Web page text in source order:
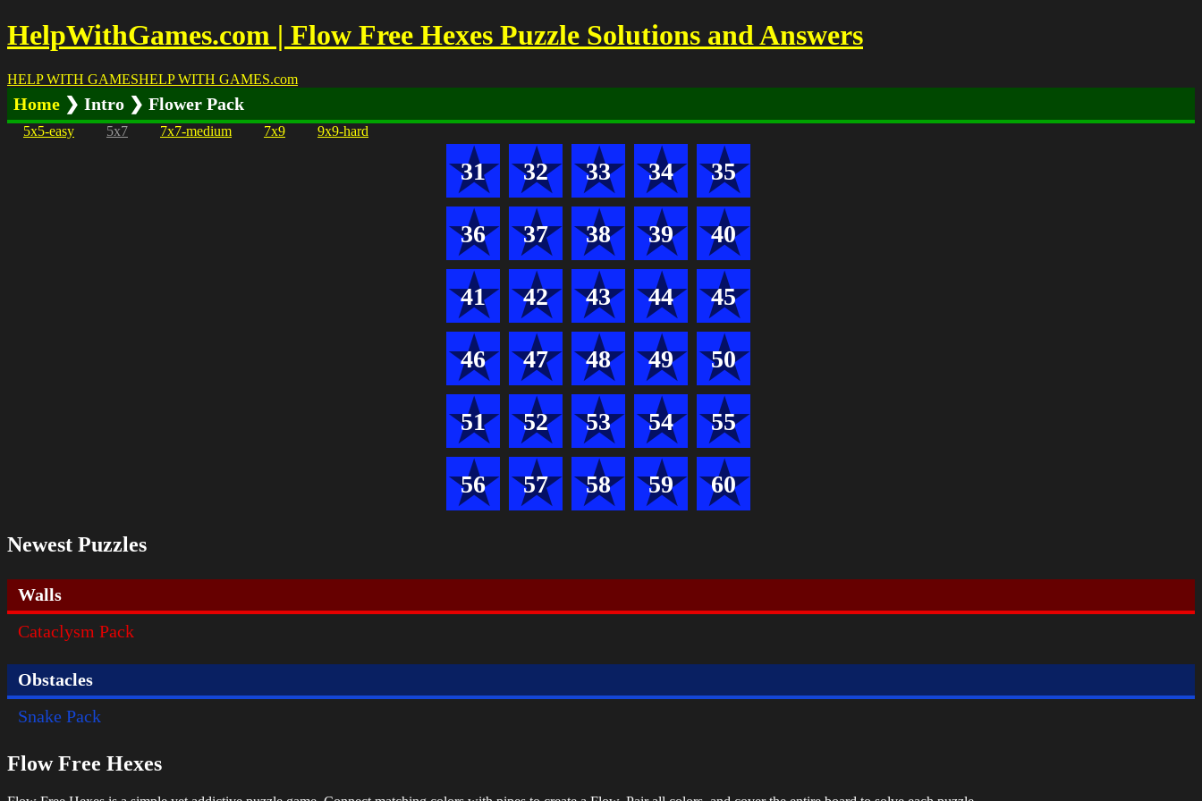
HelpWithGames.com | Flow Free Hexes Puzzle Solutions and Answers
HELP WITH GAMESHELP WITH GAMES.com
Home ❯ Intro ❯ Flower Pack
5x5-easy 5x7 7x7-medium 7x9 9x9-hard
31 32 33 34 35
36 37 38 39 40
41 42 43 44 45
46 47 48 49 50
51 52 53 54 55
56 57 58 59 60
Newest Puzzles
Walls
Cataclysm Pack
Obstacles
Snake Pack
Flow Free Hexes